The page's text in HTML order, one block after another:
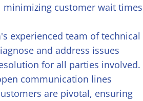
customer wait times
experienced team of technical
and address issues
for all parties involved.
communication lines
are pivotal, ensuring